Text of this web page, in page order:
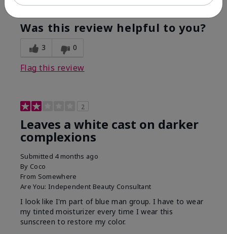
Was this review helpful to you?
3 0
Flag this review
2
Leaves a white cast on darker
complexions
Submitted 4 months ago
By Coco
From Somewhere
Are You: Independent Beauty Consultant
I look like I'm part of blue man group. I have to wear
my tinted moisturizer every time I wear this
sunscreen to restore my color.